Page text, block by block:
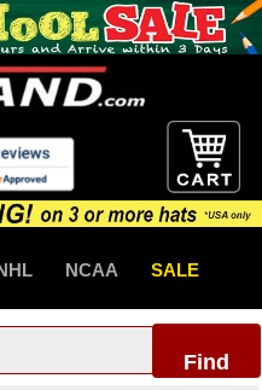
NCAA SALE
Find